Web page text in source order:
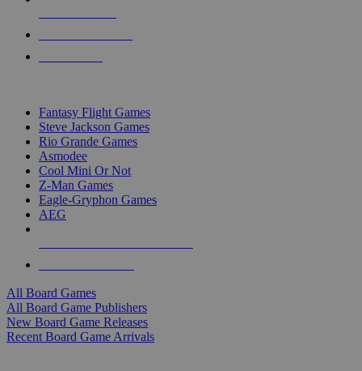
Fantasy Flight Games
Steve Jackson Games
Rio Grande Games
Asmodee
Cool Mini Or Not
Z-Man Games
Eagle-Gryphon Games
AEG
All Board Games
All Board Game Publishers
New Board Game Releases
Recent Board Game Arrivals